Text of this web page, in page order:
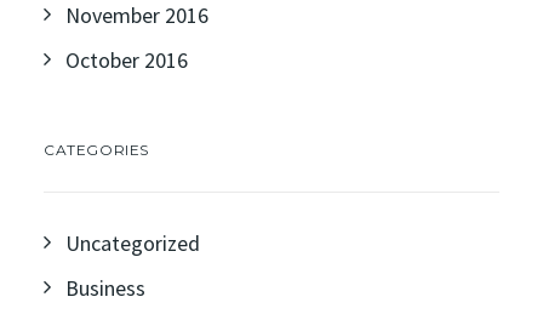
November 2016
October 2016
CATEGORIES
Uncategorized
Business